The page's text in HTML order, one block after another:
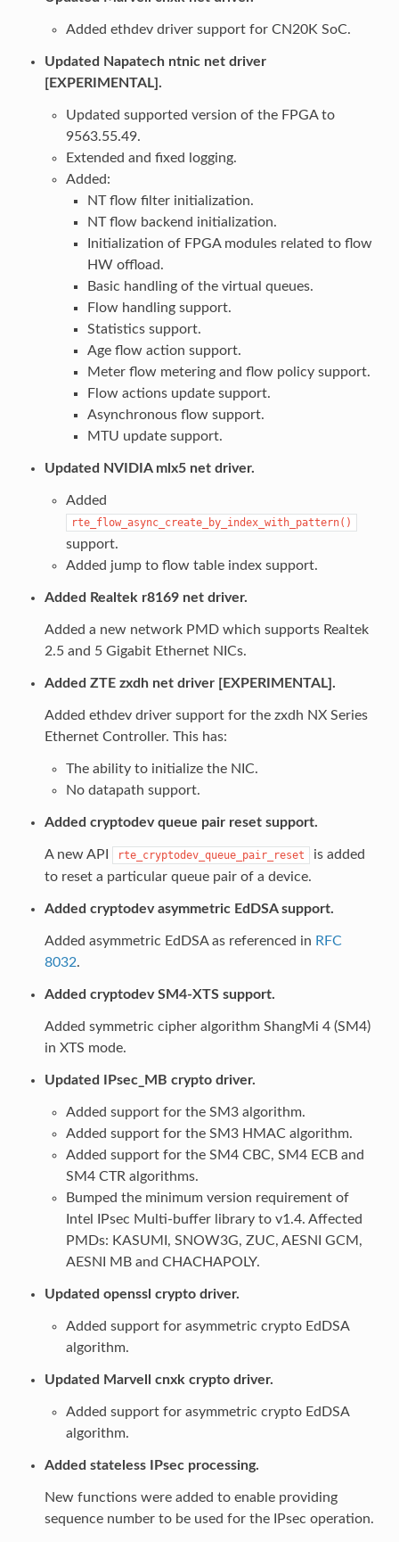
Added ethdev driver support for CN20K SoC.
Updated Napatech ntnic net driver
[EXPERIMENTAL].
Updated supported version of the FPGA to
9563.55.49.
Extended and fixed logging.
Added:
NT flow filter initialization.
NT flow backend initialization.
Initialization of FPGA modules related to flow
HW offload.
Basic handling of the virtual queues.
Flow handling support.
Statistics support.
Age flow action support.
Meter flow metering and flow policy support.
Flow actions update support.
Asynchronous flow support.
MTU update support.
Updated NVIDIA mlx5 net driver.
Added
rte_flow_async_create_by_index_with_pattern()
support.
Added jump to flow table index support.
Added Realtek r8169 net driver.
Added a new network PMD which supports Realtek
2.5 and 5 Gigabit Ethernet NICs.
Added ZTE zxdh net driver [EXPERIMENTAL].
Added ethdev driver support for the zxdh NX Series
Ethernet Controller. This has:
The ability to initialize the NIC.
No datapath support.
Added cryptodev queue pair reset support.
A new API rte_cryptodev_queue_pair_reset
is added
to reset a particular queue pair of a device.
Added cryptodev asymmetric EdDSA support.
Added asymmetric EdDSA as referenced in RFC
8032.
Added cryptodev SM4-XTS support.
Added symmetric cipher algorithm ShangMi 4 (SM4)
in XTS mode.
Updated IPsec_MB crypto driver.
Added support for the SM3 algorithm.
Added support for the SM3 HMAC algorithm.
Added support for the SM4 CBC, SM4 ECB and
SM4 CTR algorithms.
Bumped the minimum version requirement of
Intel IPsec Multi-buffer library to v1.4. Affected
PMDs: KASUMI, SNOW3G, ZUC, AESNI GCM,
AESNI MB and CHACHAPOLY.
Updated openssl crypto driver.
Added support for asymmetric crypto EdDSA
algorithm.
Updated Marvell cnxk crypto driver.
Added support for asymmetric crypto EdDSA
algorithm.
Added stateless IPsec processing.
New functions were added to enable providing
sequence number to be used for the IPsec operation.